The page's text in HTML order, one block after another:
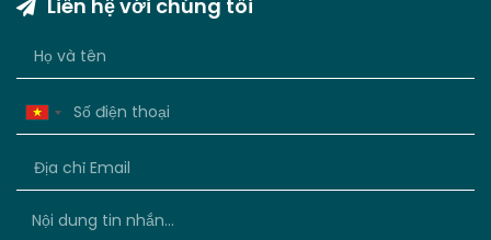
Liên hệ với chúng tôi
Vietnam